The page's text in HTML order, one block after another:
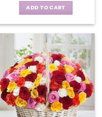
ADD TO CART